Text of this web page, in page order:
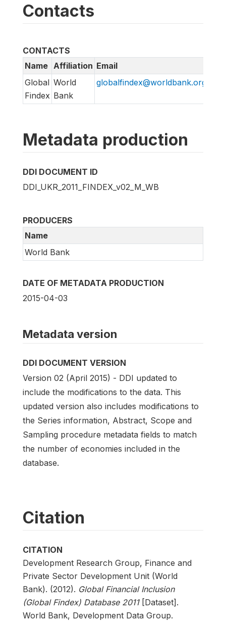
Contacts
CONTACTS
Name Affiliation Email
Global
Findex
World
Bank
globalfindex@worldbank.org
Metadata production
DDI DOCUMENT ID
DDI_UKR_2011_FINDEX_v02_M_WB
PRODUCERS
Name
World Bank
DATE OF METADATA PRODUCTION
2015-04-03
Metadata version
DDI DOCUMENT VERSION
Version 02 (April 2015) - DDI updated to
include the modifications to the data. This
updated version also includes modifications to
the Series information, Abstract, Scope and
Sampling procedure metadata fields to match
the number of economies included in the
database.
Citation
CITATION
Development Research Group, Finance and
Private Sector Development Unit (World
Bank). (2012). Global Financial Inclusion
(Global Findex) Database 2011[Dataset].
World Bank, Development Data Group.